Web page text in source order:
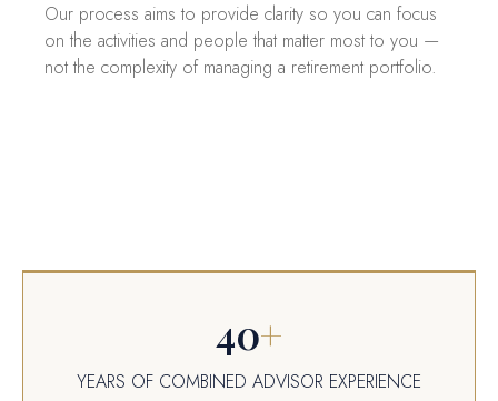
Our process aims to provide clarity so you can focus
on the activities and people that matter most to you —
not the complexity of managing a retirement portfolio.
40+
YEARS OF COMBINED ADVISOR EXPERIENCE